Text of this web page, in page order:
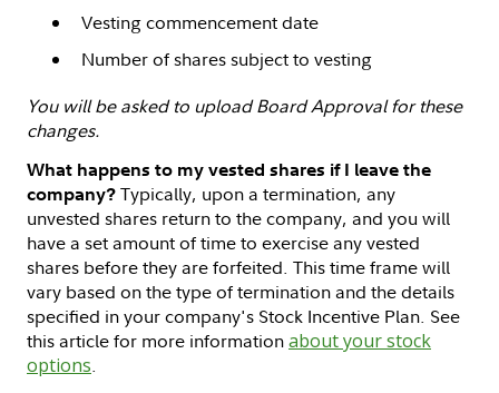
Vesting commencement date
Number of shares subject to vesting
You will be asked to upload Board Approval for these
changes.
What happens to my vested shares if I leave the
company? Typically, upon a termination, any
unvested shares return to the company, and you will
have a set amount of time to exercise any vested
shares before they are forfeited. This time frame will
vary based on the type of termination and the details
specified in your company's Stock Incentive Plan. See
this article for more informationabout your stock
options.